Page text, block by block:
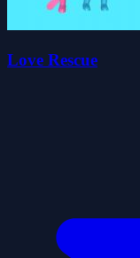
Love Rescue